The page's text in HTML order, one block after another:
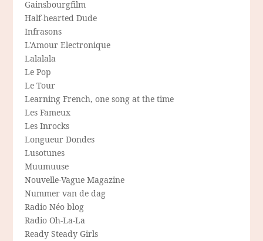
Gainsbourgfilm
Half-hearted Dude
Infrasons
L'Amour Electronique
Lalalala
Le Pop
Le Tour
Learning French, one song at the time
Les Fameux
Les Inrocks
Longueur Dondes
Lusotunes
Muumuuse
Nouvelle-Vague Magazine
Nummer van de dag
Radio Néo blog
Radio Oh-La-La
Ready Steady Girls